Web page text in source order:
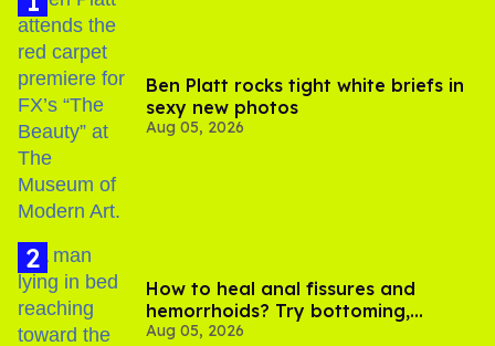
Ben Platt rocks tight white briefs in
sexy new photos
Aug 05, 2026
How to heal anal fissures and
hemorrhoids? Try bottoming,
experts say
Aug 05, 2026